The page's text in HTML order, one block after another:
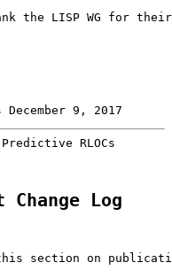
the LISP WG for
December 9, 2017
RLOCs
Change Log
section on